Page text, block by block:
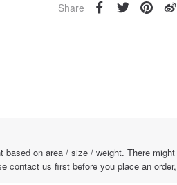
Share
on area / size / weight. There
contact us first before you place an